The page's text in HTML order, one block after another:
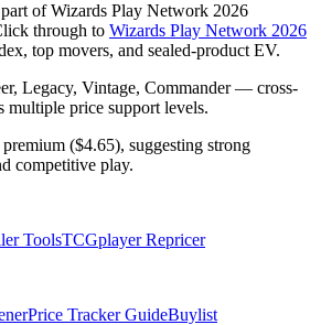
of Wizards Play Network 2026
through to Wizards Play Network 2026
top movers, and sealed-product EV.
Legacy, Vintage, Commander — cross-
multiple price support levels.
premium ($4.65), suggesting strong
competitive play.
ToolsTCGplayer Repricer
Price Tracker GuideBuylist